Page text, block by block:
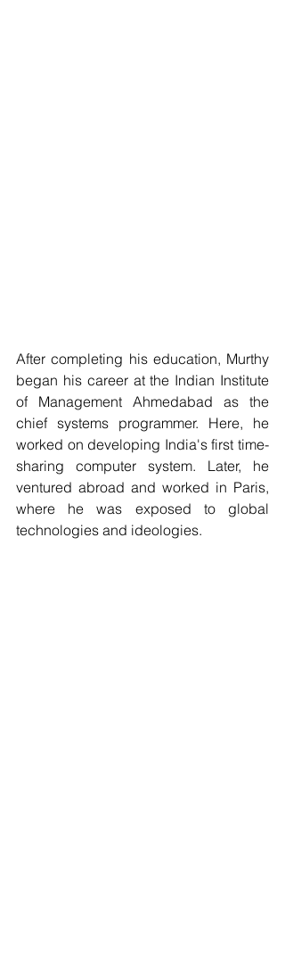
After completing his education, Murthy
began his career at the Indian Institute
of Management Ahmedabad as the
chief systems programmer. Here, he
worked on developing India's first time-
sharing computer system. Later, he
ventured abroad and worked in Paris,
where he was exposed to global
technologies and ideologies.